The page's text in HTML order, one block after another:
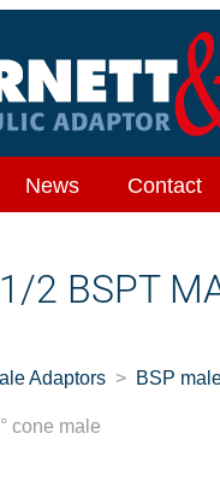
News Contact
2 BSPT
Adaptors BSP
cone male